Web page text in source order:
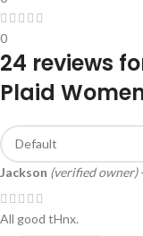
0
24 reviews
Plaid
Jackson (verified owner)
All good tHnx.